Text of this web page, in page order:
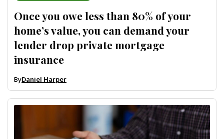
Once you owe less than 80% of your
home’s value, you can demand your
lender drop private mortgage
insurance
ByDaniel Harper